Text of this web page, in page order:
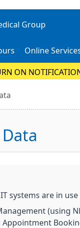
Group
Online
ON
systems are in
(using
Appointment